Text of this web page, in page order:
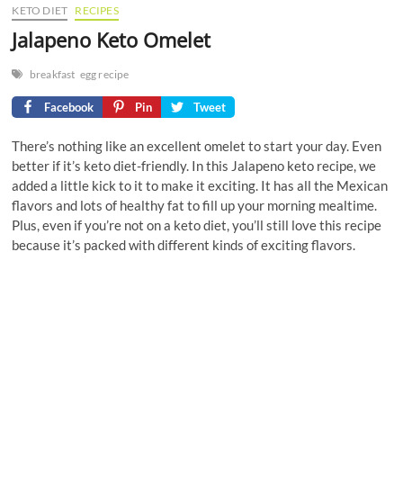
KETO DIET RECIPES
Jalapeno Keto Omelet
breakfast egg recipe
Facebook Pin Tweet
There’s nothing like an excellent omelet to start your day. Even
better if it’s keto diet-friendly. In this Jalapeno keto recipe, we
added a little kick to it to make it exciting. It has all the Mexican
flavors and lots of healthy fat to fill up your morning mealtime.
Plus, even if you’re not on a keto diet, you’ll still love this recipe
because it’s packed with different kinds of exciting flavors.